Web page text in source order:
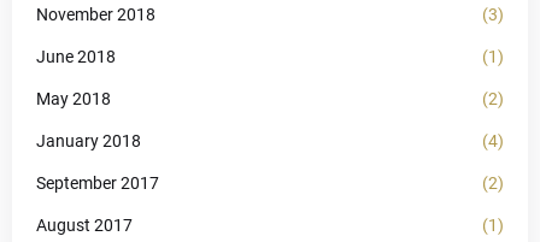
November 2018 (3)
June 2018 (1)
May 2018 (2)
January 2018 (4)
September 2017 (2)
August 2017 (1)